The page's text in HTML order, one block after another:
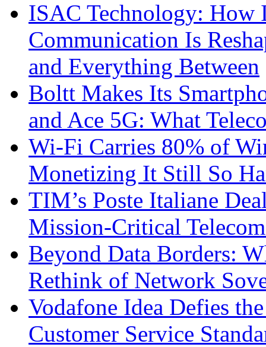
ISAC Technology: How
Communication Is
and Everything Between
Boltt Makes Its
and Ace 5G: What
Wi-Fi Carries 80% of
Monetizing It Still So
TIM’s Poste Italiane
Mission-Critical
Beyond Data Borders:
Rethink of Network
Vodafone Idea Defies
Customer Service